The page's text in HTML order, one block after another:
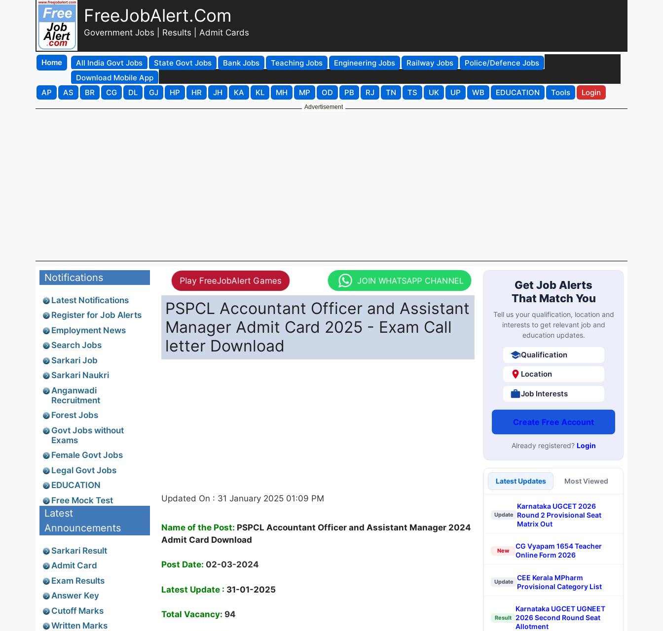
FreeJobAlert.Com
Government Jobs | Results | Admit Cards
Home All India Govt Jobs State Govt Jobs Bank Jobs Teaching Jobs Engineering Jobs Railway Jobs
Police/Defence Jobs
Download Mobile App
AP
AS BR CG DL GJ HP HR JH KA KL MH MP OD PB RJ TN TS UK UP WB EDUCATION Tools Login
Advertisement
Play FreeJobAlert Games JOIN WHATSAPP CHANNEL
PSPCL Accountant Officer and Assistant
Manager Admit Card 2025 - Exam Call
letter Download
Updated On : 31 January 2025 01:09 PM
Name of the Post: PSPCL Accountant Officer and Assistant Manager 2024
Admit Card Download
Post Date: 02-03-2024
Latest Update : 31-01-2025
Total Vacancy: 94
Notifications
Latest Notifications
Register for Job Alerts
Employment News
Search Jobs
Sarkari Job
Sarkari Naukri
Anganwadi
Recruitment
Forest Jobs
Govt Jobs without
Exams
Female Govt Jobs
Legal Govt Jobs
EDUCATION
Free Mock Test
Latest
Announcements
Sarkari Result
Admit Card
Exam Results
Answer Key
Cutoff Marks
Written Marks
Get Job Alerts
That Match You
Tell us your qualification, location and
interests to get relevant job and
education updates.
Qualification
Location
Job Interests
Create Free Account
Already registered? Login
Latest Updates Most Viewed
Update
Karnataka UGCET 2026
Round 2 Provisional Seat
Matrix Out
New
CG Vyapam 1654 Teacher
Online Form 2026
Update
CEE Kerala MPharm
Provisional Category List
Result
Karnataka UGCET UGNEET
2026 Second Round Seat
Allotment